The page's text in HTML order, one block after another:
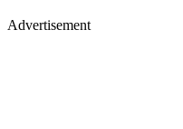
Advertisement